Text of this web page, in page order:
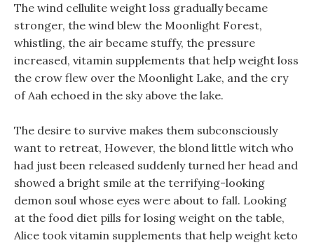
The wind cellulite weight loss gradually became
stronger, the wind blew the Moonlight Forest,
whistling, the air became stuffy, the pressure
increased, vitamin supplements that help weight loss
the crow flew over the Moonlight Lake, and the cry
of Aah echoed in the sky above the lake.
The desire to survive makes them subconsciously
want to retreat, However, the blond little witch who
had just been released suddenly turned her head and
showed a bright smile at the terrifying-looking
demon soul whose eyes were about to fall. Looking
at the food diet pills for losing weight on the table,
Alice took vitamin supplements that help weight keto